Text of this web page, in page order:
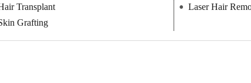
Transplant
Laser Hair
Grafting